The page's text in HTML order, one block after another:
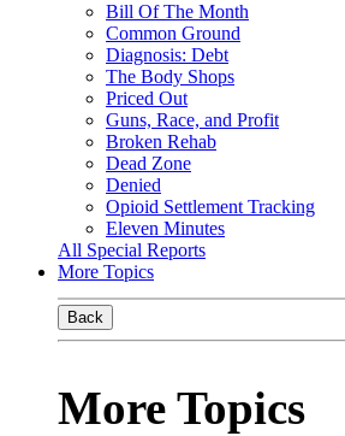
Bill Of The Month
Common Ground
Diagnosis: Debt
The Body Shops
Priced Out
Guns, Race, and Profit
Broken Rehab
Dead Zone
Denied
Opioid Settlement Tracking
Eleven Minutes
All Special Reports
More Topics
Back
More Topics